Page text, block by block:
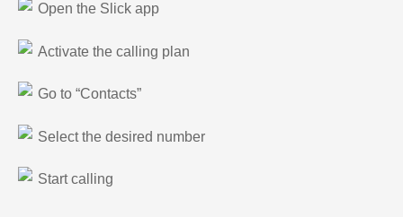
Open the Slick app
Activate the calling plan
Go to “Contacts”
Select the desired number
Start calling